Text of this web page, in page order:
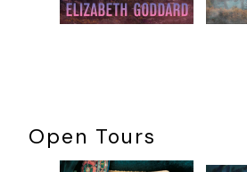
Open Tours